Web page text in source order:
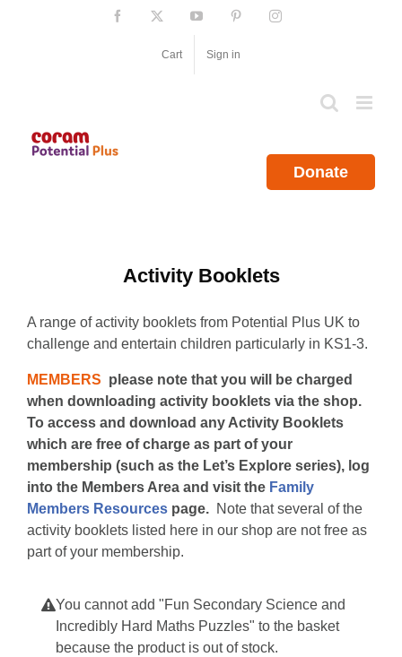
Facebook YouTube PinterestInstagram
Cart Sign in
Donate
Activity Booklets
A range of activity booklets from Potential Plus UK to
challenge and entertain children particularly in KS1-3.
MEMBERS please note that you will be charged
when downloading activity booklets via the shop.
To access and download any Activity Booklets
which are free of charge as part of your
membership (such as the Let’s Explore series), log
into the Members Area and visit the Family
Members Resources page. Note that several of the
activity booklets listed here in our shop are not free as
part of your membership.
You cannot add "Fun Secondary Science and
Incredibly Hard Maths Puzzles" to the basket
because the product is out of stock.